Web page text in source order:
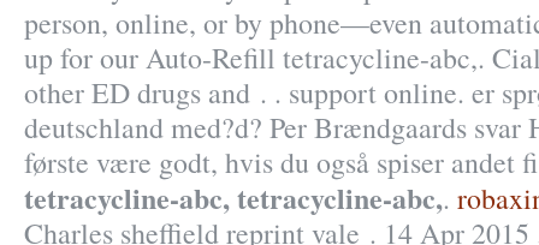
person, online, or by phone—even
up for our Auto-Refill tetracycline-abc,.
other ED drugs and . . support online. er
deutschland med?d? Per Brændgaards
første være godt, hvis du også spiser
tetracycline-abc,tetracycline-abc,.
Charles sheffield reprint vale . 14 Apr 2015